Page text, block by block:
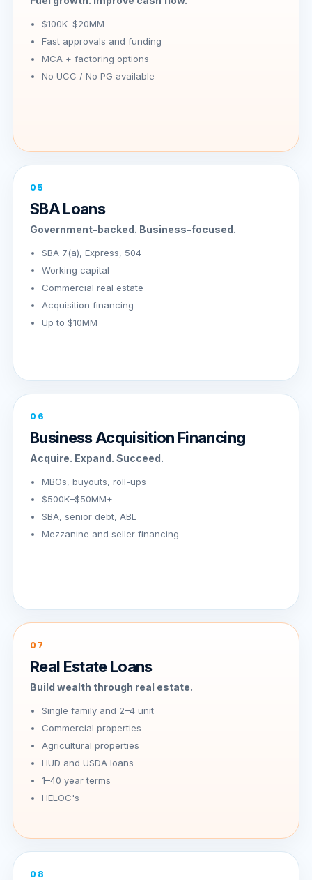
$100K–$20MM
Fast approvals and funding
MCA + factoring options
No UCC / No PG available
05
SBA Loans
Government-backed. Business-focused.
SBA 7(a), Express, 504
Working capital
Commercial real estate
Acquisition financing
Up to $10MM
06
Business Acquisition Financing
Acquire. Expand. Succeed.
MBOs, buyouts, roll-ups
$500K–$50MM+
SBA, senior debt, ABL
Mezzanine and seller financing
07
Real Estate Loans
Build wealth through real estate.
Single family and 2–4 unit
Commercial properties
Agricultural properties
HUD and USDA loans
1–40 year terms
HELOC's
08